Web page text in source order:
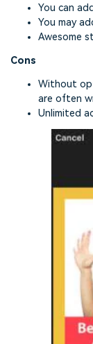
You can
You may
Awesome
Cons
Without
are often
Unlimited